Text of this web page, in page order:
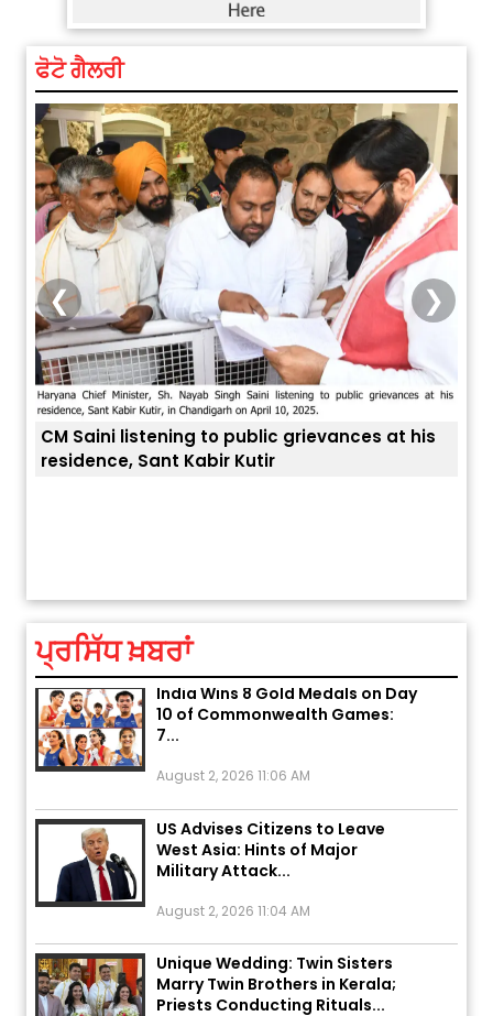
ਫੋਟੋ ਗੈਲਰੀ
at his
❮ ❯
ਪ੍ਰਸਿੱਧ ਖ਼ਬਰਾਂ
August 2, 2026 10:05 PM
India Wins 8 Gold Medals on Day
10 of Commonwealth Games:
7...
US Advises Citizens to Leave
West Asia: Hints of Major
Military Attack...
Unique Wedding: Twin Sisters
Marry Twin Brothers in Kerala;
Priests Conducting Rituals...